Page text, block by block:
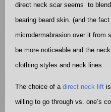
direct neck scar seems to
bearing beard skin. (and the
microdermabrasion over it from
be more noticeable and the
clothing styles and neck lines.
The choice of a direct neck lift
willing to go through vs. one’s